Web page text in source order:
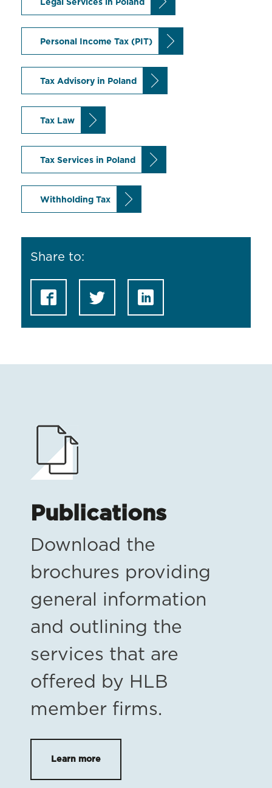
Legal Services in Poland
Personal Income Tax (PIT)
Tax Advisory in Poland
Tax Law
Tax Services in Poland
Withholding Tax
Share to:
Publications
Download the
brochures providing
general information
and outlining the
services that are
offered by HLB
member firms.
Learn more